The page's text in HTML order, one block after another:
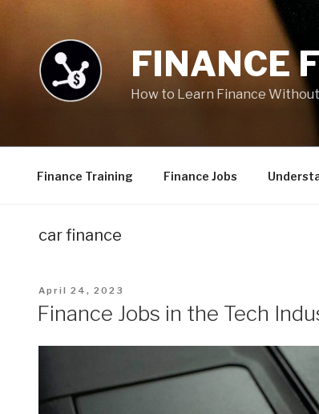
content
FINANCE
How to Learn Finance
Finance Training Finance Jobs
car finance
Posted
April 24, 2023
Finance Jobs in the Tech